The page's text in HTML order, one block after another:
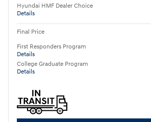
Hyundai HMF Dealer Choice
Details
Final Price
First Responders Program
Details
College Graduate Program
Details